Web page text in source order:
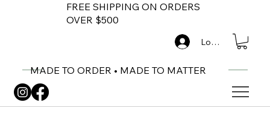
FREE SHIPPING ON ORDERS
OVER $500
MADE TO ORDER • MADE TO MATTER
Log In